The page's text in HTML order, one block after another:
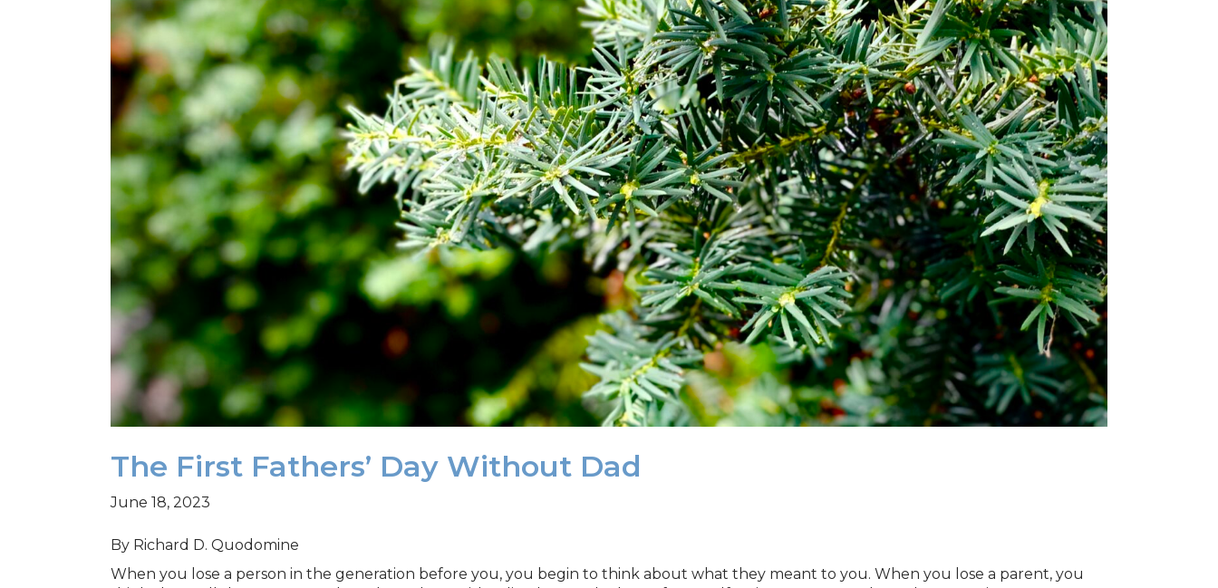
The First Fathers’ Day Without Dad
June 18, 2023
By Richard D. Quodomine
When you lose a person in the generation before you, you begin to think about what they meant to you. When you lose a parent, you